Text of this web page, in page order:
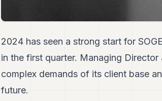
2024 has seen a strong start for
in the first quarter. Managing
complex demands of its client base
future.